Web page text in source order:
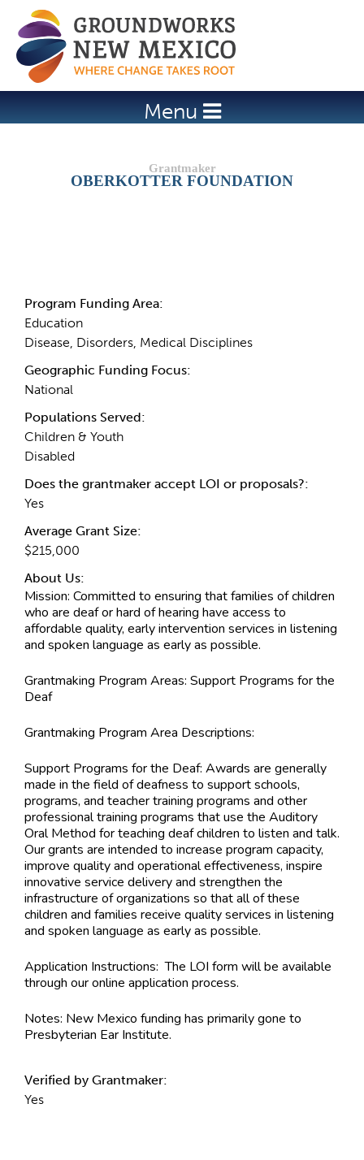
Jump to navigation
Menu
OBERKOTTER FOUNDATION
Program Funding Area:
Education
Disease, Disorders, Medical Disciplines
Geographic Funding Focus:
National
Populations Served:
Children & Youth
Disabled
Does the grantmaker accept LOI or proposals?:
Yes
Average Grant Size:
$215,000
About Us:
Mission: Committed to ensuring that families of children
who are deaf or hard of hearing have access to
affordable quality, early intervention services in listening
and spoken language as early as possible.
Grantmaking Program Areas: Support Programs for the
Deaf
Grantmaking Program Area Descriptions:
Support Programs for the Deaf: Awards are generally
made in the field of deafness to support schools,
programs, and teacher training programs and other
professional training programs that use the Auditory
Oral Method for teaching deaf children to listen and talk.
Our grants are intended to increase program capacity,
improve quality and operational effectiveness, inspire
innovative service delivery and strengthen the
infrastructure of organizations so that all of these
children and families receive quality services in listening
and spoken language as early as possible.
Application Instructions: The LOI form will be available
through our online application process.
Notes: New Mexico funding has primarily gone to
Presbyterian Ear Institute.
Verified by Grantmaker:
Yes